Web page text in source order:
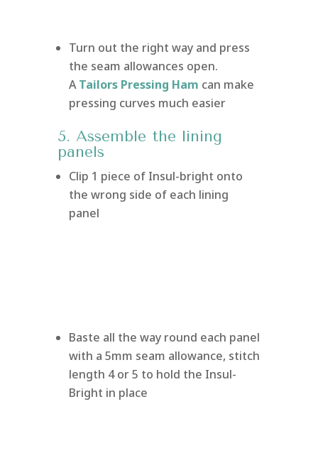
Turn out the right way and press
the seam allowances open.
A Tailors Pressing Ham can make
pressing curves much easier
5. Assemble the lining
panels
Clip 1 piece of Insul-bright onto
the wrong side of each lining
panel
Baste all the way round each panel
with a 5mm seam allowance, stitch
length 4 or 5 to hold the Insul-
Bright in place